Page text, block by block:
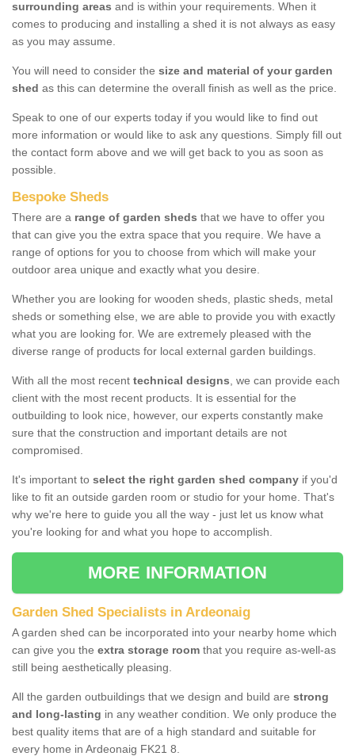
surrounding areas and is within your requirements. When it
comes to producing and installing a shed it is not always as easy
as you may assume.
You will need to consider the size and material of your garden
shed as this can determine the overall finish as well as the price.
Speak to one of our experts today if you would like to find out
more information or would like to ask any questions. Simply fill out
the contact form above and we will get back to you as soon as
possible.
Bespoke Sheds
There are a range of garden sheds that we have to offer you
that can give you the extra space that you require. We have a
range of options for you to choose from which will make your
outdoor area unique and exactly what you desire.
Whether you are looking for wooden sheds, plastic sheds, metal
sheds or something else, we are able to provide you with exactly
what you are looking for. We are extremely pleased with the
diverse range of products for local external garden buildings.
With all the most recent technical designs, we can provide each
client with the most recent products. It is essential for the
outbuilding to look nice, however, our experts constantly make
sure that the construction and important details are not
compromised.
It's important to select the right garden shed company if you'd
like to fit an outside garden room or studio for your home. That's
why we're here to guide you all the way - just let us know what
you're looking for and what you hope to accomplish.
MORE INFORMATION
Garden Shed Specialists in Ardeonaig
A garden shed can be incorporated into your nearby home which
can give you the extra storage room that you require as-well-as
still being aesthetically pleasing.
All the garden outbuildings that we design and build are strong
and long-lasting in any weather condition. We only produce the
best quality items that are of a high standard and suitable for
every home in Ardeonaig FK21 8.